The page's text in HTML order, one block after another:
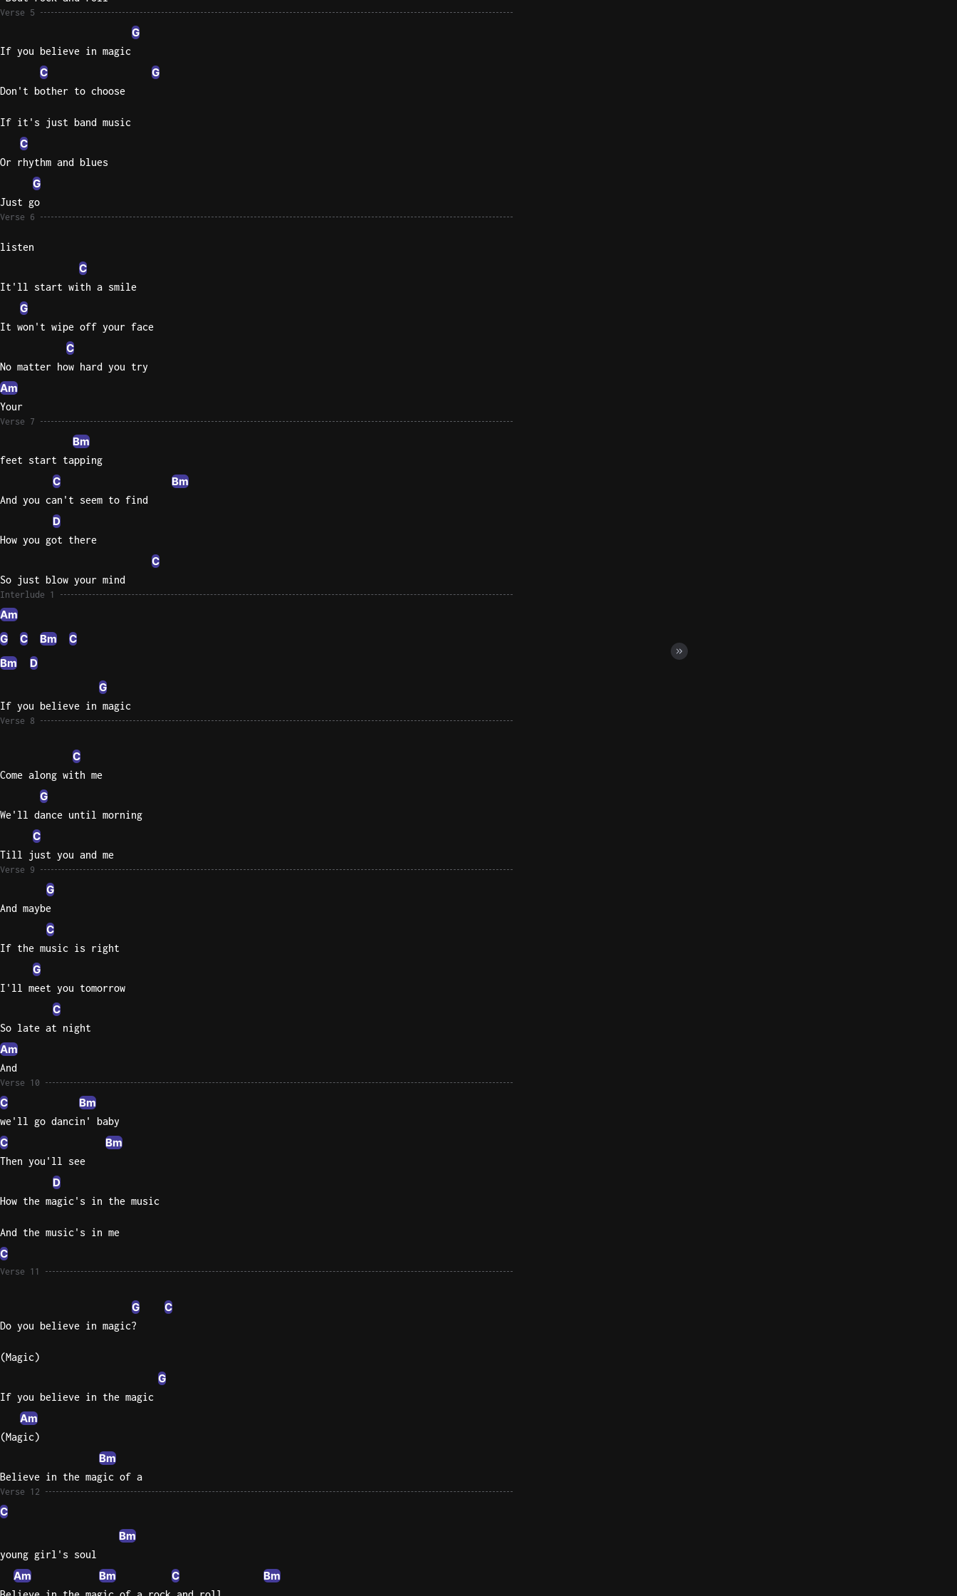
Verse 5
G
If you believe in magic
C G
Don't bother to choose
If it's just band music
C
Or rhythm and blues
G
Just go
Verse 6
listen
C
It'll start with a smile
G
It won't wipe off your face
C
No matter how hard you try
Am
Your
Verse 7
Bm
feet start tapping
C Bm
And you can't seem to find
D
How you got there
C
So just blow your mind
Interlude 1
Am
G
C Bm
C
Bm
D
G
If you believe in magic
Verse 8
C
Come along with me
G
We'll dance until morning
C
Till just you and me
Verse 9
G
And maybe
C
If the music is right
G
I'll meet you tomorrow
C
So late at night
Am
And
Verse 10
C Bm
we'll go dancin' baby
C Bm
Then you'll see
D
How the magic's in the music
And the music's in me
C
Verse 11
G C
Do you believe in magic?
(Magic)
G
If you believe in the magic
Am
(Magic)
Bm
Believe in the magic of a
Verse 12
C
Bm
young girl's soul
Am Bm C Bm